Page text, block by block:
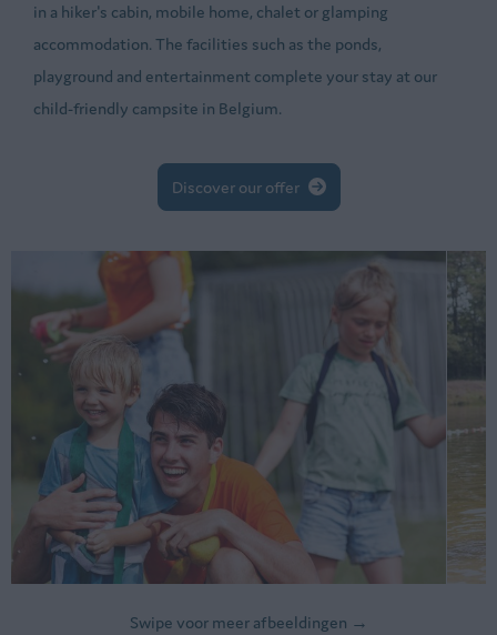
in a hiker's cabin, mobile home, chalet or glamping
accommodation. The facilities such as the ponds,
playground and entertainment complete your stay at our
child-friendly campsite in Belgium.
Discover our offer
Swipe voor meer afbeeldingen →